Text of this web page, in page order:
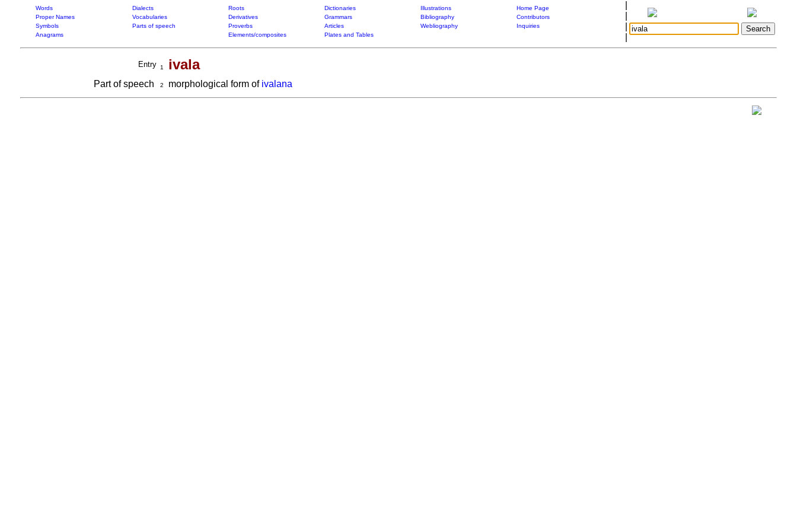
Words Dialects Roots Dictionaries Illustrations
Home Page
Proper Names
Vocabularies Derivatives Grammars Bibliography
Contributors
Symbols
Parts of speech Proverbs Articles Webliography
Inquiries
Anagrams
Elements/composites Plates and Tables
Entry 1 ivala
Part of speech 2 morphological form of ivalana